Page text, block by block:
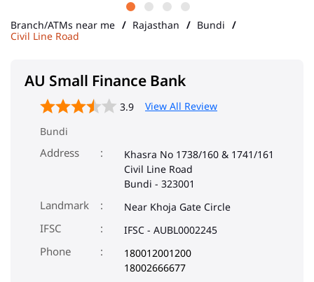
Branch/ATMs near me Rajasthan
Bundi
Civil Line Road
AU Small Finance Bank
3.9
View All Review
Bundi
Address
Khasra No 1738/160 & 1741/161
Civil Line Road
Bundi - 323001
Landmark Near Khoja Gate Circle
IFSC IFSC - AUBL0002245
Phone
180012001200
18002666677